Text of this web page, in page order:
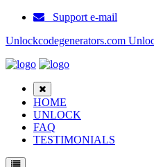
Support e-mail
Unlockcodegenerators.com
HOME
UNLOCK
FAQ
TESTIMONIALS